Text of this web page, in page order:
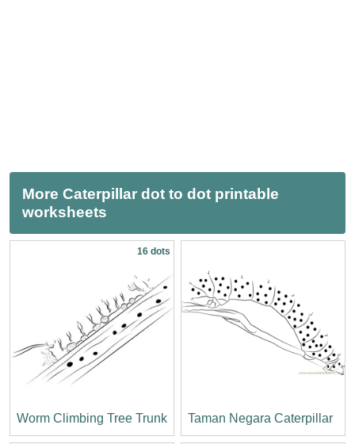
More Caterpillar dot to dot printable
worksheets
16 dots
Worm Climbing Tree Trunk Taman Negara Caterpillar